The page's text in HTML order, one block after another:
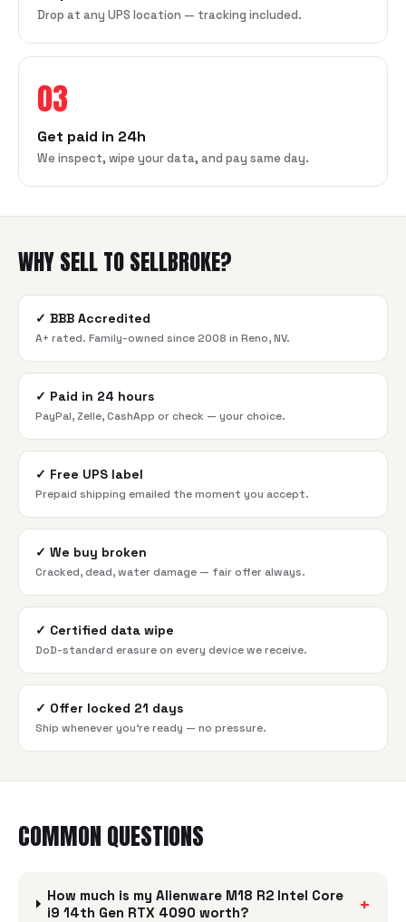
Drop at any UPS location — tracking included.
03
Get paid in 24h
We inspect, wipe your data, and pay same day.
WHY SELL TO SELLBROKE?
✓ BBB Accredited
A+ rated. Family-owned since 2008 in Reno, NV.
✓ Paid in 24 hours
PayPal, Zelle, CashApp or check — your choice.
✓ Free UPS label
Prepaid shipping emailed the moment you accept.
✓ We buy broken
Cracked, dead, water damage — fair offer always.
✓ Certified data wipe
DoD-standard erasure on every device we receive.
✓ Offer locked 21 days
Ship whenever you're ready — no pressure.
COMMON QUESTIONS
How much is my Alienware M18 R2 Intel Core
i9 14th Gen RTX 4090 worth?
+